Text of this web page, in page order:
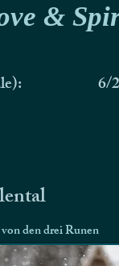
&
6/2
den drei Runen